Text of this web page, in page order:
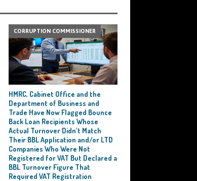
CORRUPTION COMMISSIONER
HMRC, Cabinet Office and the
Department of Business and
Trade Have Now Flagged Bounce
Back Loan Recipients Whose
Actual Turnover Didn’t Match
Their BBL Application and/or LTD
Companies Who Were Not
Registered for VAT But Declared a
BBL Turnover Figure That
Required VAT Registration